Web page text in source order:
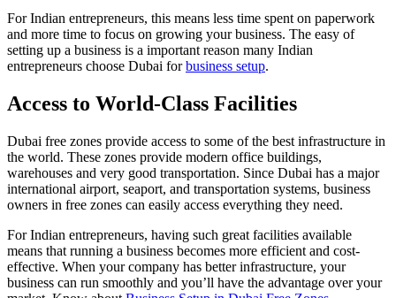
For Indian entrepreneurs, this means less time spent on paperwork
and more time to focus on growing your business. The easy of
setting up a business is a important reason many Indian
entrepreneurs choose Dubai forbusiness setup.
Access to World-Class Facilities
Dubai free zones provide access to some of the best infrastructure in
the world. These zones provide modern office buildings,
warehouses and very good transportation. Since Dubai has a major
international airport, seaport, and transportation systems, business
owners in free zones can easily access everything they need.
For Indian entrepreneurs, having such great facilities available
means that running a business becomes more efficient and cost-
effective. When your company has better infrastructure, your
business can run smoothly and you’ll have the advantage over your